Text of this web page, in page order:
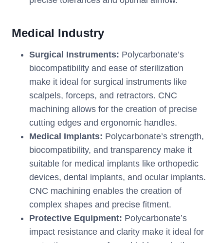
Medical Industry
Surgical Instruments: Polycarbonate’s
biocompatibility and ease of sterilization
make it ideal for surgical instruments like
scalpels, forceps, and retractors. CNC
machining allows for the creation of precise
cutting edges and ergonomic handles.
Medical Implants: Polycarbonate’s strength,
biocompatibility, and transparency make it
suitable for medical implants like orthopedic
devices, dental implants, and ocular implants.
CNC machining enables the creation of
complex shapes and precise fitment.
Protective Equipment: Polycarbonate’s
impact resistance and clarity make it ideal for